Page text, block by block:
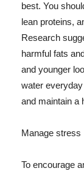
best. You
lean proteins,
Research
harmful fats
and younger
water
and maintain a
Manage stress
To encourage